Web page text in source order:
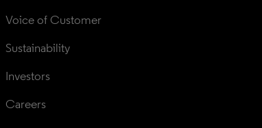
Voice of Customer
Sustainability
Investors
Careers